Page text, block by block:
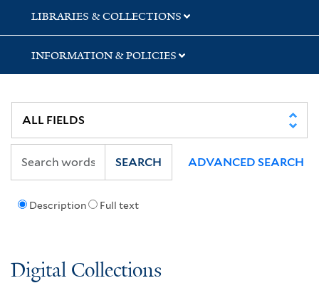
LIBRARIES & COLLECTIONS
INFORMATION & POLICIES
Description Full text
SEARCH ADVANCED SEARCH
Digital Collections